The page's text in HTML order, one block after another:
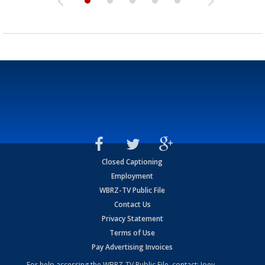
Closed Captioning
Employment
WBRZ-TV Public File
Contact Us
Privacy Statement
Terms of Use
Pay Advertising Invoices